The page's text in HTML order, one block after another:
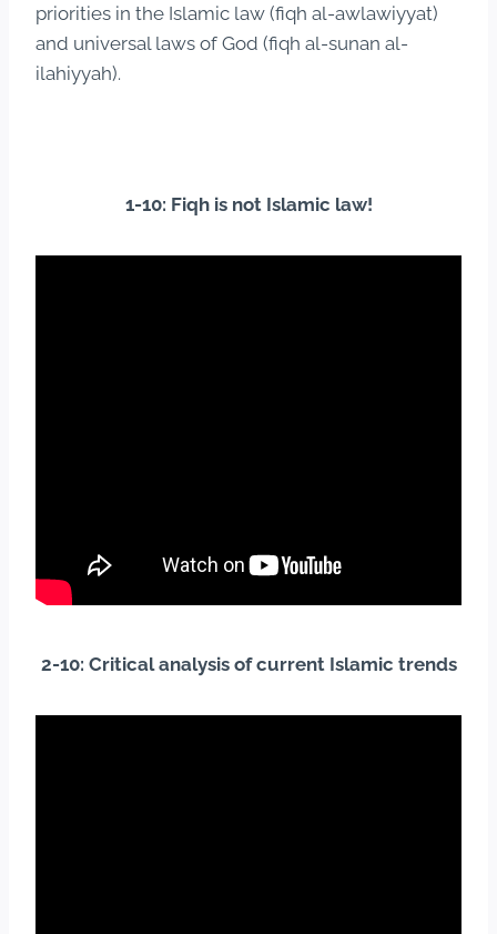
priorities in the Islamic law (fiqh al-awlawiyyat)
and universal laws of God (fiqh al-sunan al-
ilahiyyah).
1-10: Fiqh is not Islamic law!
2-10: Critical analysis of current Islamic trends